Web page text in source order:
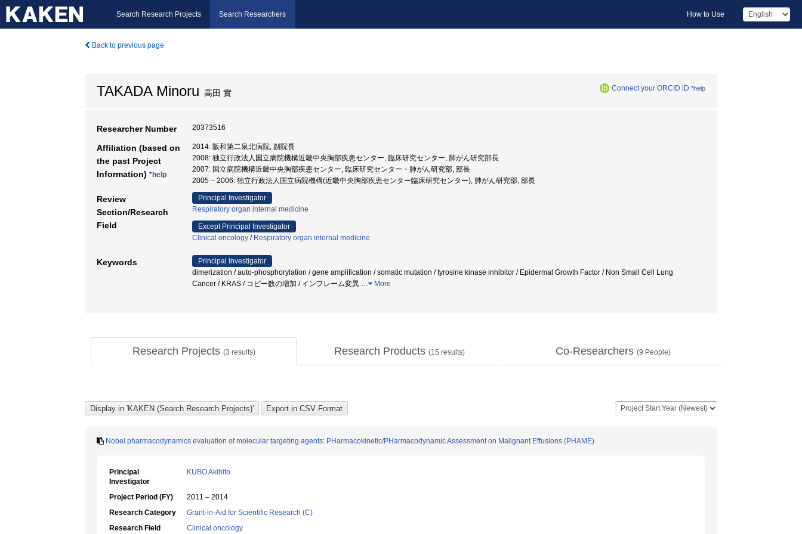
Search Research Projects Search Researchers How to Use
Back to previous page
TAKADA Minoru 高田 實 Connect your ORCID iD *help
Researcher Number 20373516
Affiliation (based on
the past Project
Information) *help
2014: 阪和第二泉北病院, 副院長
2008: 独立行政法人国立病院機構近畿中央胸部疾患センター, 臨床研究センター, 肺がん研究部長
2007: 国立病院機構近畿中央胸部疾患センター, 臨床研究センター・肺がん研究部, 部長
2005 – 2006: 独立行政法人国立病院機構(近畿中央胸部疾患センター臨床研究センター), 肺がん研究部, 部長
Review
Section/Research
Field
Principal Investigator
Respiratory organ internal medicine
Except Principal Investigator
Clinical oncology / Respiratory organ internal medicine
Keywords
Principal Investigator
dimerization / auto-phosphorylation / gene amplification / somatic mutation / tyrosine kinase inhibitor / Epidermal Growth Factor / Non Small Cell Lung
Cancer / KRAS / コピー数の増加 / インフレーム変異 … More
Research Projects (3 results) Research Products (15 results) Co-Researchers (9 People)
Nobel pharmacodynamics evaluation of molecular targeting agents: PHarmacokinetic/PHarmacodynamic Assessment on Malignant Effusions (PHAME)
Principal
Investigator
KUBO Akihito
Project Period (FY)
2011 – 2014
Research Category
Grant-in-Aid for Scientific Research (C)
Research Field
Clinical oncology